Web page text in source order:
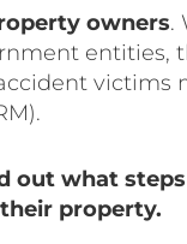
owners.
entities,
victims
out what
property.